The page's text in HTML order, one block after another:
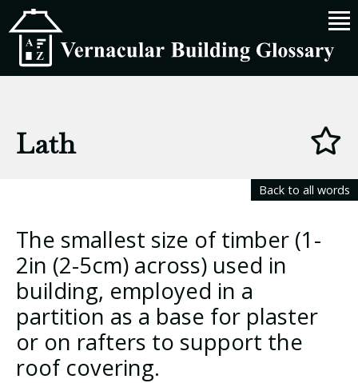
Lath
The smallest size of timber (1-
2in (2-5cm) across) used in
building, employed in a
partition as a base for plaster
or on rafters to support the
roof covering.
Back to all words